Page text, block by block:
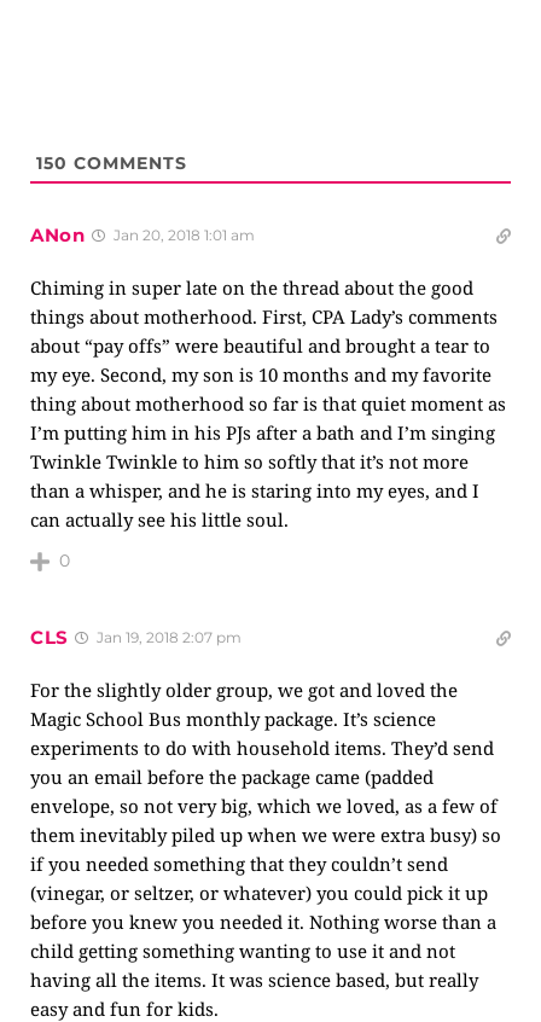
150 COMMENTS
ANon Jan 20, 2018 1:01 am
Chiming in super late on the thread about the good
things about motherhood. First, CPA Lady’s comments
about “pay offs” were beautiful and brought a tear to
my eye. Second, my son is 10 months and my favorite
thing about motherhood so far is that quiet moment as
I’m putting him in his PJs after a bath and I’m singing
Twinkle Twinkle to him so softly that it’s not more
than a whisper, and he is staring into my eyes, and I
can actually see his little soul.
0
CLS Jan 19, 2018 2:07 pm
For the slightly older group, we got and loved the
Magic School Bus monthly package. It’s science
experiments to do with household items. They’d send
you an email before the package came (padded
envelope, so not very big, which we loved, as a few of
them inevitably piled up when we were extra busy) so
if you needed something that they couldn’t send
(vinegar, or seltzer, or whatever) you could pick it up
before you knew you needed it. Nothing worse than a
child getting something wanting to use it and not
having all the items. It was science based, but really
easy and fun for kids.